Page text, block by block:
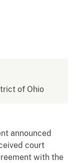
of Ohio
announced
court
with the